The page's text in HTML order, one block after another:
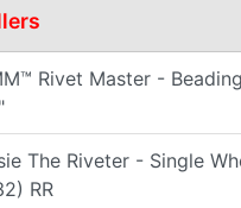
Rivet Master -
The Riveter - Single
RR